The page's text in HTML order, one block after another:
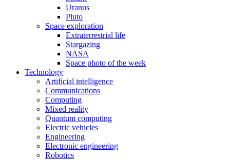
Uranus
Pluto
Space exploration
Extraterrestrial life
Stargazing
NASA
Space photo of the week
Technology
Artificial intelligence
Communications
Computing
Mixed reality
Quantum computing
Electric vehicles
Engineering
Electronic engineering
Robotics